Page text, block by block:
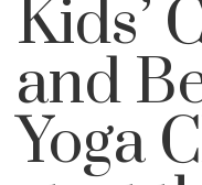
Kids’
and
Yoga